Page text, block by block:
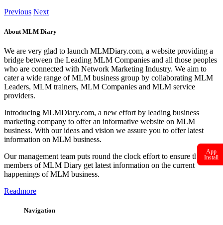
Previous Next
About MLM Diary
We are very glad to launch MLMDiary.com, a website providing a
bridge between the Leading MLM Companies and all those peoples
who are connected with Network Marketing Industry. We aim to
cater a wide range of MLM business group by collaborating MLM
Leaders, MLM trainers, MLM Companies and MLM service
providers.
Introducing MLMDiary.com, a new effort by leading business
marketing company to offer an informative website on MLM
business. With our ideas and vision we assure you to offer latest
information on MLM business.
Our management team puts round the clock effort to ensure that the
members of MLM Diary get latest information on the current
happenings of MLM business.
Readmore
Navigation
App
Install